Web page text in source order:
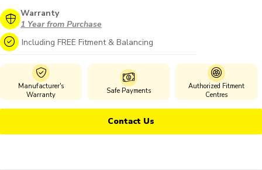
Warranty
1 Year from Purchase
Including FREE Fitment & Balancing
Manufacturer's
Warranty
Safe Payments
Authorized Fitment
Centres
Contact Us